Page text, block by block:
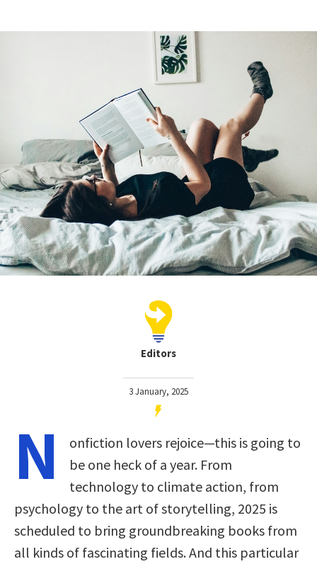
Editors
3 January, 2025
N
onfiction lovers rejoice—this is going to
be one heck of a year. From
technology to climate action, from
psychology to the art of storytelling, 2025 is
scheduled to bring groundbreaking books from
all kinds of fascinating fields. And this particular